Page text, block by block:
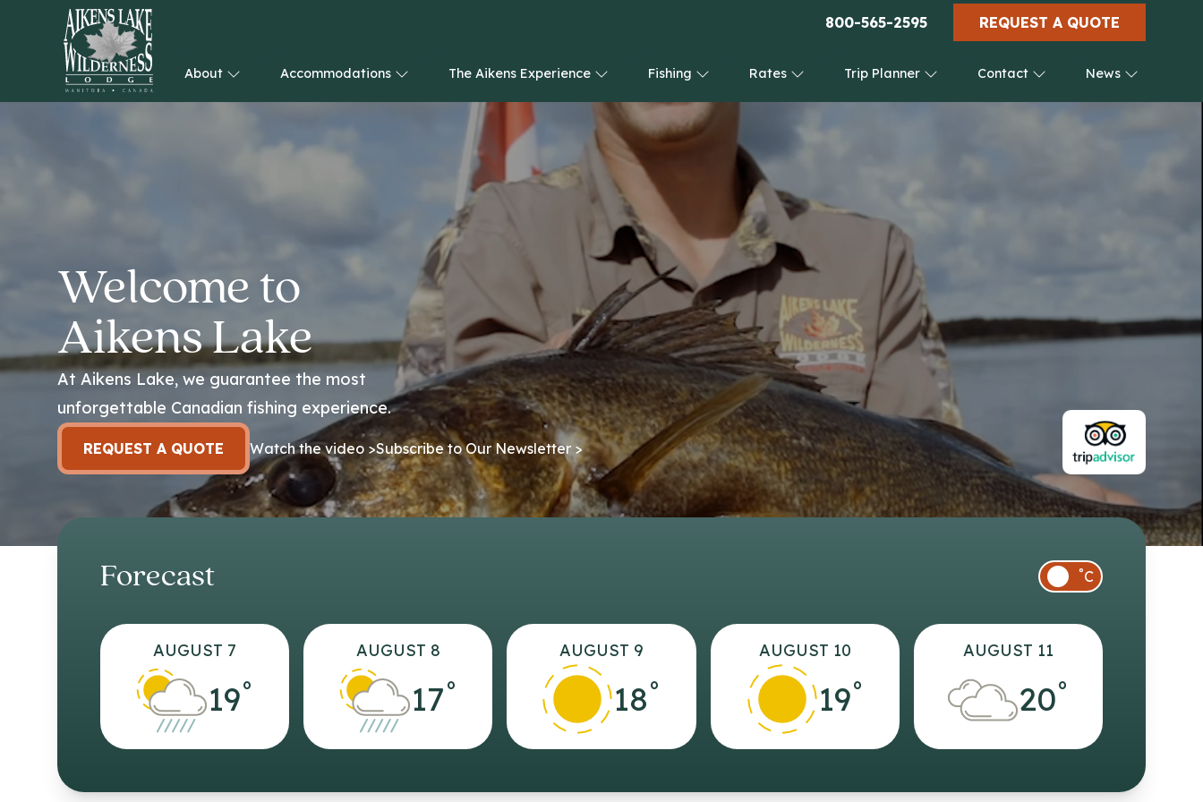
800-565-2595 REQUEST A QUOTE
HOME
About Accommodations The Aikens Experience Fishing Rates Trip Planner Contact News
Welcome to
Aikens Lake
At Aikens Lake, we guarantee the most
unforgettable Canadian fishing experience.
REQUEST A QUOTE Watch the video >Subscribe to Our Newsletter >
Forecast °C
AUGUST 7
19°
AUGUST 8
17°
AUGUST 9
18°
AUGUST 10
19°
AUGUST 11
20°